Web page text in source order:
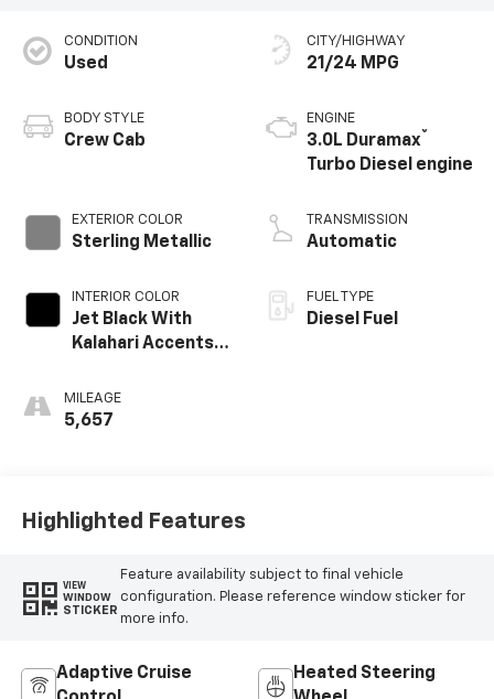
CONDITION
Used
BODY STYLE
Crew Cab
EXTERIOR COLOR
Sterling Metallic
INTERIOR COLOR
Jet Black With
Kalahari Accents,
Leather Front
Seat Trim
MILEAGE
5,657
CITY/HIGHWAY
21/24 MPG
ENGINE
3.0L Duramax®
Turbo Diesel engine
TRANSMISSION
Automatic
FUEL TYPE
Diesel Fuel
Highlighted Features
VIEW
WINDOW
STICKER
Feature availability subject to final vehicle
configuration. Please reference window sticker for
more info.
Adaptive Cruise
Heated Steering